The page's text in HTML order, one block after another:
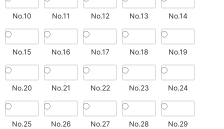
No.10 No.11 No.12 No.13 No.14
No.15 No.16 No.17 No.18 No.19
No.20 No.21 No.22 No.23 No.24
No.25 No.26 No.27 No.28 No.29